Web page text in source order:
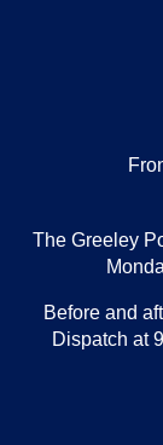
The Greeley
Before and
Dispatch at